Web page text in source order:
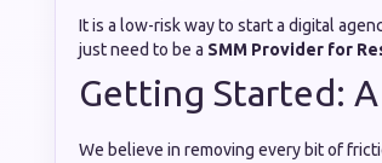
It is a low-risk way to start a digital
just need to be a SMM Provider for
Getting Started:
We believe in removing every bit of